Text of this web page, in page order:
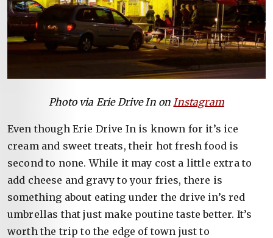
Photo via Erie Drive In on Instagram
Even though Erie Drive In is known for it’s ice
cream and sweet treats, their hot fresh food is
second to none. While it may cost a little extra to
add cheese and gravy to your fries, there is
something about eating under the drive in’s red
umbrellas that just make poutine taste better. It’s
worth the trip to the edge of town just to